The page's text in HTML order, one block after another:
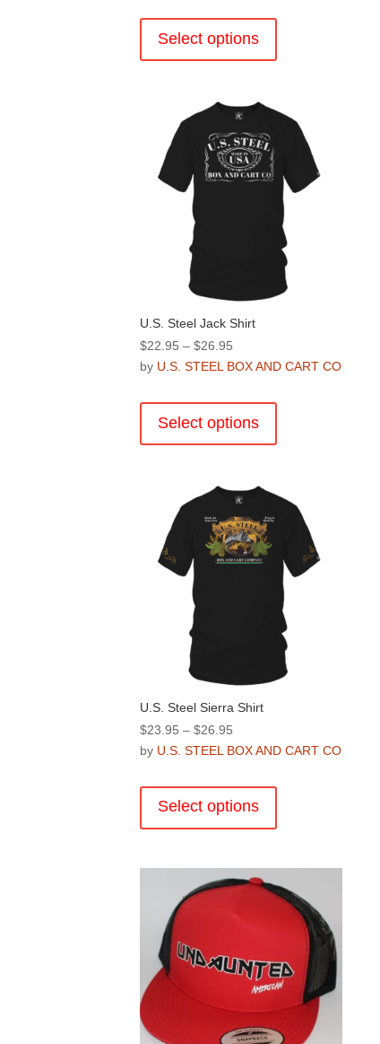
through
$25.95
Select options
The
options
be
chosen
on
the
product
page
U.S. Steel Jack Shirt
$22.95 – $26.95Price
range:
through
$26.95
by U.S. STEEL BOX AND CART CO
Select options
The
options
be
chosen
on
the
product
page
U.S. Steel Sierra Shirt
$23.95 – $26.95Price
range:
through
$26.95
by U.S. STEEL BOX AND CART CO
Select options
The
options
may
chosen
on
the
product